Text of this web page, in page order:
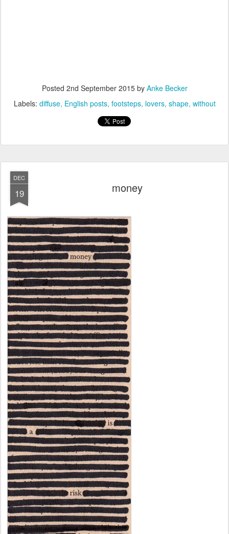
Posted 2nd September 2015by Anke Becker
Labels: diffuse English posts footsteps lovers shape without
DEC
19 money